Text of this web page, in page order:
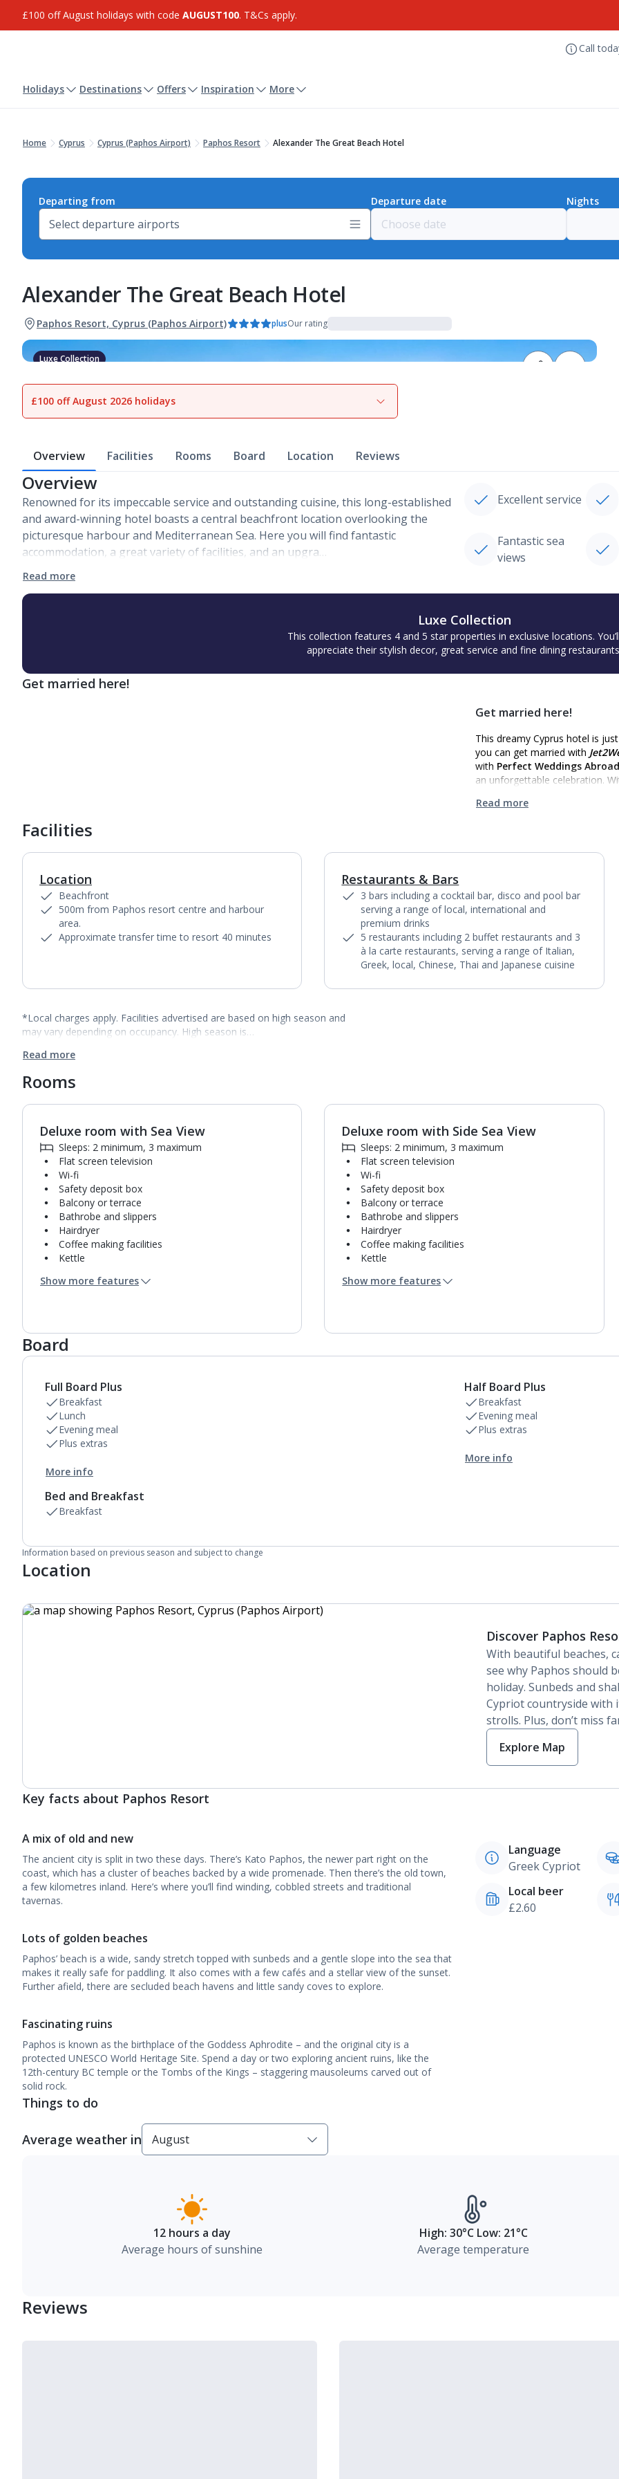
£100 off August holidays with code AUGUST100. T&Cs apply.
Call
Holidays Destinations Offers Inspiration More
Home Cyprus Cyprus (Paphos Airport) Paphos Resort Alexander The Great Beach Hotel
Departing from Departure date Nights
Alexander The Great Beach Hotel
Paphos Resort, Cyprus (Paphos Airport) plusOur rating
Luxe Collection
View gallery
£100 off August 2026 holidays
Overview Facilities Rooms Board Location Reviews
Overview
Renowned for its impeccable service and outstanding cuisine, this long-established
and award-winning hotel boasts a central beachfront location overlooking the
picturesque harbour and Mediterranean Sea. Here you will find fantastic
accommodation, a great variety of facilities, and an upgra…
Read more
Excellent service
Fantastic sea
views
Luxe Collection
This collection features 4 and 5 star properties in exclusive locations.
appreciate their stylish decor, great service and fine dining
Get married here!
Get married here!
This dreamy Cyprus hotel is
you can get married with
with Perfect Weddings Abroad
an unforgettable celebration.
Read more
Facilities
Location
Beachfront
500m from Paphos resort centre and harbour
area.
Approximate transfer time to resort 40 minutes
1of
Restaurants & Bars
3 bars including a cocktail bar, disco and pool bar
serving a range of local, international and
premium drinks
5 restaurants including 2 buffet restaurants and 3
à la carte restaurants, serving a range of Italian,
Greek, local, Chinese, Thai and Japanese cuisine
*Local charges apply. Facilities advertised are based on high season and
may vary depending on occupancy. High season is…
Read more
Rooms
1of4
Deluxe room with Sea View
Sleeps: 2 minimum, 3 maximum
Flat screen television
Wi-fi
Safety deposit box
Balcony or terrace
Bathrobe and slippers
Hairdryer
Coffee making facilities
Kettle
Mini bar*
Daily room cleaning service and towel change
Show more features
1of4
Deluxe room with Side Sea View
Sleeps: 2 minimum, 3 maximum
Flat screen television
Wi-fi
Safety deposit box
Balcony or terrace
Bathrobe and slippers
Hairdryer
Coffee making facilities
Kettle
Mini bar*
Show more features
Board
Full Board Plus
Breakfast
Lunch
Evening meal
Plus extras
More info
Half Board Plus
Breakfast
Evening meal
Plus extras
More info
Bed and Breakfast
Breakfast
Information based on previous season and subject to change
Location
Discover Paphos
With beautiful beaches,
see why Paphos should
holiday. Sunbeds and
Cypriot countryside
strolls. Plus, don’t miss
Explore Map
Key facts about Paphos Resort
A mix of old and new
The ancient city is split in two these days. There’s Kato Paphos, the newer part right on the
coast, which has a cluster of beaches backed by a wide promenade. Then there’s the old town,
a few kilometres inland. Here’s where you’ll find winding, cobbled streets and traditional
tavernas.
Lots of golden beaches
Paphos’ beach is a wide, sandy stretch topped with sunbeds and a gentle slope into the sea that
makes it really safe for paddling. It also comes with a few cafés and a stellar view of the sunset.
Further afield, there are secluded beach havens and little sandy coves to explore.
Fascinating ruins
Paphos is known as the birthplace of the Goddess Aphrodite – and the original city is a
protected UNESCO World Heritage Site. Spend a day or two exploring ancient ruins, like the
12th-century BC temple or the Tombs of the Kings – staggering mausoleums carved out of
solid rock.
Language
Greek Cypriot
Local beer
£2.60
Things to do
Average weather in
12 hours a day
Average hours of sunshine
High: 30°C Low: 21°C
Average temperature
Reviews